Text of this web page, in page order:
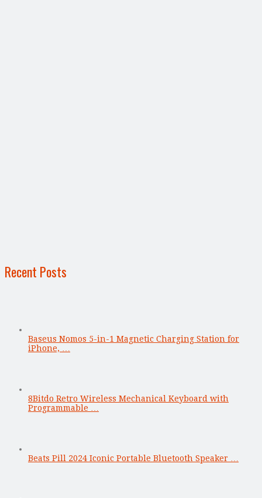
Recent Posts
Baseus Nomos 5-in-1 Magnetic Charging Station for
iPhone, …
8Bitdo Retro Wireless Mechanical Keyboard with
Programmable …
Beats Pill 2024 Iconic Portable Bluetooth Speaker …